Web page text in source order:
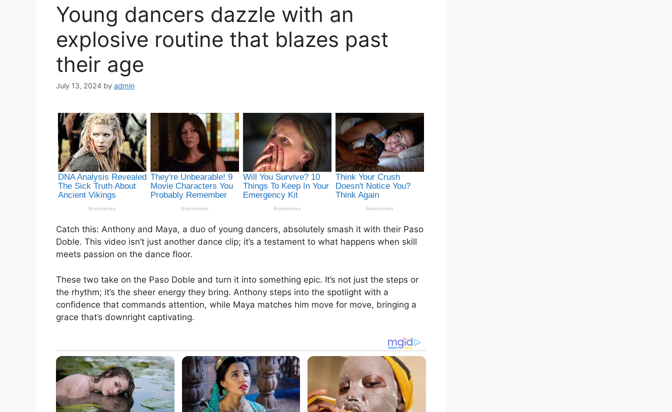
Young dancers dazzle with an
explosive routine that blazes past
their age
July 13, 2024 by admin
Catch this: Anthony and Maya, a duo of young dancers, absolutely smash it with their Paso
Doble. This video isn’t just another dance clip; it’s a testament to what happens when skill
meets passion on the dance floor.
These two take on the Paso Doble and turn it into something epic. It’s not just the steps or
the rhythm; it’s the sheer energy they bring. Anthony steps into the spotlight with a
confidence that commands attention, while Maya matches him move for move, bringing a
grace that’s downright captivating.